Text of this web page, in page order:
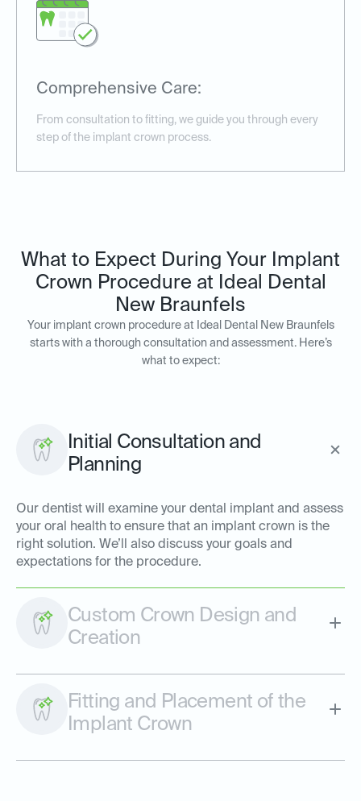
Comprehensive Care:
From consultation to fitting, we guide you through every
step of the implant crown process.
What to Expect During Your Implant
Crown Procedure at Ideal Dental
New Braunfels
Your implant crown procedure at Ideal Dental New Braunfels
starts with a thorough consultation and assessment. Here’s
what to expect:
Initial Consultation and
Planning
Our dentist will examine your dental implant and assess
your oral health to ensure that an implant crown is the
right solution. We’ll also discuss your goals and
expectations for the procedure.
Custom Crown Design and
Creation
Fitting and Placement of the
Implant Crown